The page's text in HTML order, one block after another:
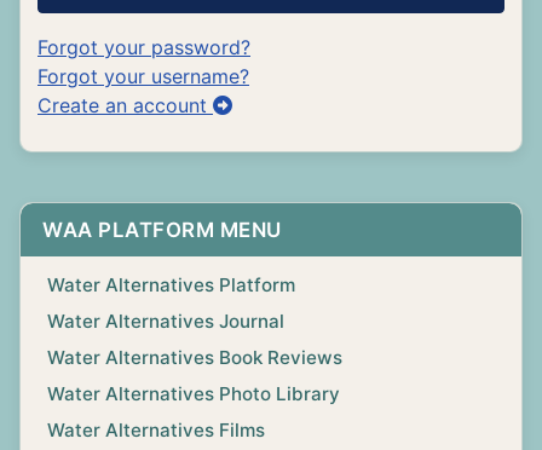
Forgot your password?
Forgot your username?
Create an account
WAA PLATFORM MENU
Water Alternatives Platform
Water Alternatives Journal
Water Alternatives Book Reviews
Water Alternatives Photo Library
Water Alternatives Films